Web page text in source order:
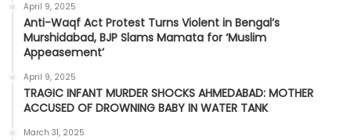
April 9, 2025
Anti-Waqf Act Protest Turns Violent in Bengal’s
Murshidabad, BJP Slams Mamata for ‘Muslim
Appeasement’
April 9, 2025
TRAGIC INFANT MURDER SHOCKS AHMEDABAD: MOTHER
ACCUSED OF DROWNING BABY IN WATER TANK
March 31, 2025